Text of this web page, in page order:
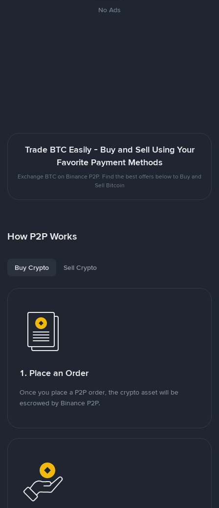
No Ads
Trade BTC Easily - Buy and Sell Using Your
Favorite Payment Methods
Exchange BTC on Binance P2P. Find the best offers below to Buy and
Sell Bitcoin
How P2P Works
Buy Crypto Sell Crypto
1. Place an Order
Once you place a P2P order, the crypto asset will be
escrowed by Binance P2P.